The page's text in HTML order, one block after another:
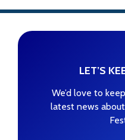
LET’S
We’d love to
latest news